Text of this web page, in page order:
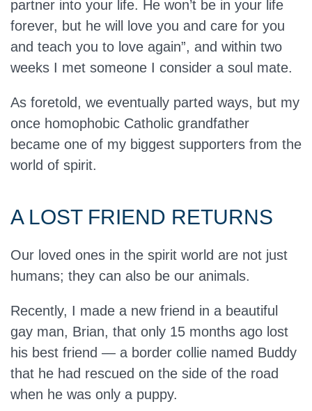
partner into your life. He won’t be in your life
forever, but he will love you and care for you
and teach you to love again”, and within two
weeks I met someone I consider a soul mate.
As foretold, we eventually parted ways, but my
once homophobic Catholic grandfather
became one of my biggest supporters from the
world of spirit.
A LOST FRIEND RETURNS
Our loved ones in the spirit world are not just
humans; they can also be our animals.
Recently, I made a new friend in a beautiful
gay man, Brian, that only 15 months ago lost
his best friend — a border collie named Buddy
that he had rescued on the side of the road
when he was only a puppy.